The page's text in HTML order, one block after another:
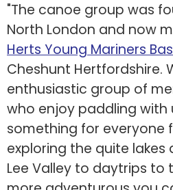
"The canoe group was
North London and now
Herts Young Mariners
Cheshunt Hertfordshire.
enthusiastic group of
who enjoy paddling with
something for everyone
exploring the quite lakes
Lee Valley to daytrips to